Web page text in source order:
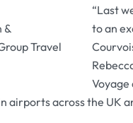
&
Travel
“Last
to an
Voyage
airports across the UK